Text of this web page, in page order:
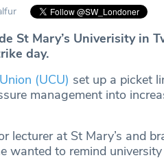
St Mary’s Univerisity in
day.
(UCU) set up a picket
management into
lecturer at St Mary’s and
wanted to remind